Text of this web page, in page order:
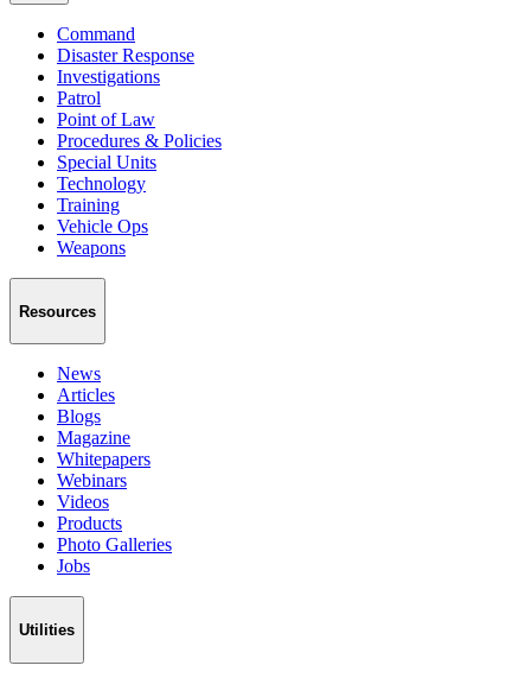
Command
Disaster Response
Investigations
Patrol
Point of Law
Procedures & Policies
Special Units
Technology
Training
Vehicle Ops
Weapons
Resources
News
Articles
Blogs
Magazine
Whitepapers
Webinars
Videos
Products
Photo Galleries
Jobs
Utilities